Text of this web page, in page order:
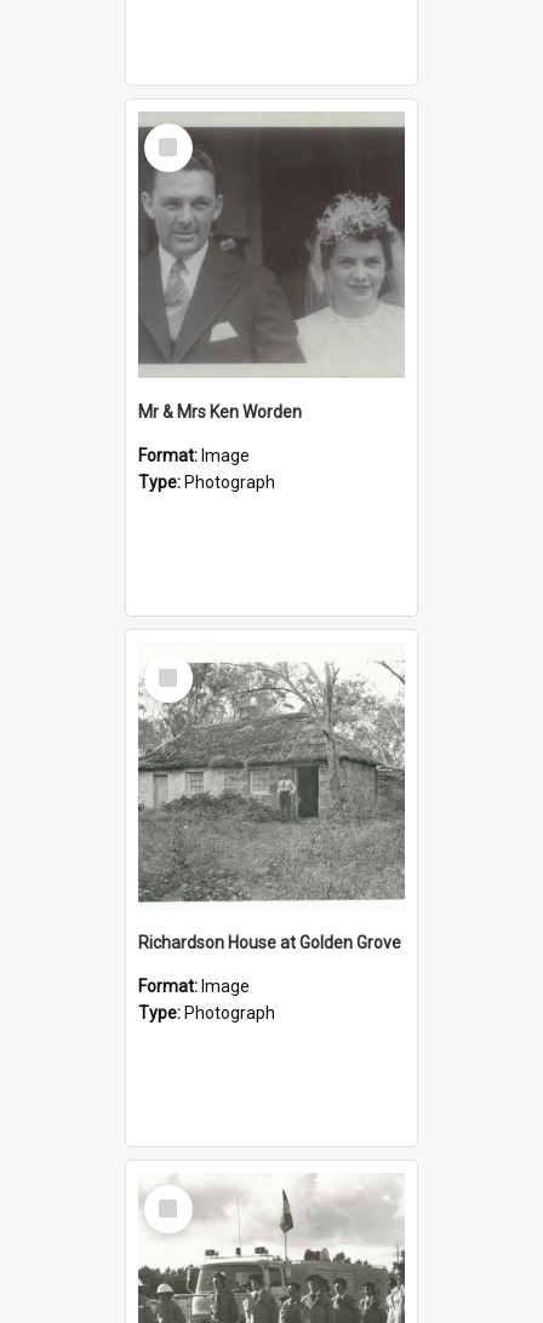
Select
Item
Mr & Mrs Ken Worden
Format: Image
Type: Photograph
Select
Item
Richardson House at Golden Grove
Format: Image
Type: Photograph
Select
Item